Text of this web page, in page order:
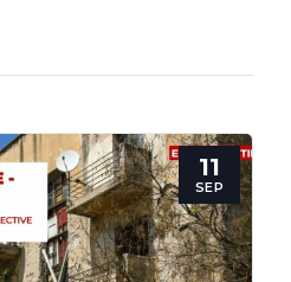
11
SEP